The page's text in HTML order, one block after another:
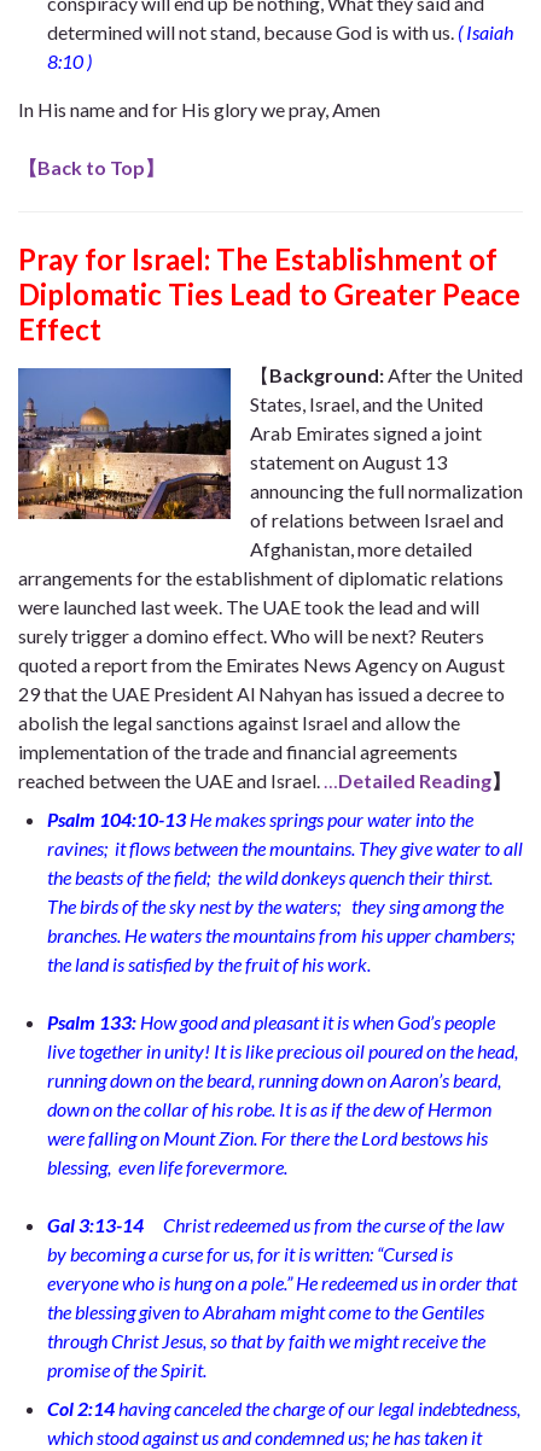
determined will not stand, because God is with us. (Isaiah
8:10 )
In His name and for His glory we pray, Amen
【Back to Top】
Pray for Israel: The Establishment of
Diplomatic Ties Lead to Greater Peace
Effect
【Background:After the United
States, Israel, and the United
Arab Emirates signed a joint
statement on August 13
announcing the full normalization
of relations between Israel and
Afghanistan, more detailed
arrangements for the establishment of diplomatic relations
were launched last week. The UAE took the lead and will
surely trigger a domino effect. Who will be next? Reuters
quoted a report from the Emirates News Agency on August
29 that the UAE President Al Nahyan has issued a decree to
abolish the legal sanctions against Israel and allow the
implementation of the trade and financial agreements
reached between the UAE and Israel.…Detailed Reading】
Psalm 104:10-13 He makes springs pour water into the
ravines; it flows between the mountains. They give water to all
the beasts of the field; the wild donkeys quench their thirst.
The birds of the sky nest by the waters; they sing among the
branches. He waters the mountains from his upper chambers;
the land is satisfied by the fruit of his work.
Psalm 133: How good and pleasant it iswhen God’s people
live together in unity! It is like precious oil poured on the head,
running down on the beard, running down on Aaron’s beard,
down on the collar of his robe. It is as if the dew of Hermon
were falling on Mount Zion. For there the Lord bestows his
blessing, even life forevermore.
Gal 3:13-14 Christ redeemed us from the curse of the law
by becoming a curse for us, for it is written: “Cursed is
everyone who is hung on a pole.” He redeemed us in order that
the blessing given to Abraham might come to the Gentiles
through Christ Jesus, so that by faith we might receive the
promise of the Spirit.
Col 2:14having canceled the charge of our legal indebtedness,
which stood against us and condemned us; he has taken it